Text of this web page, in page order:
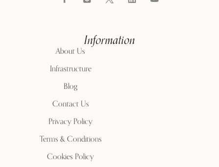
Information
About Us
Infrastructure
Blog
Contact Us
Privacy Policy
Terms & Conditions
Cookies Policy